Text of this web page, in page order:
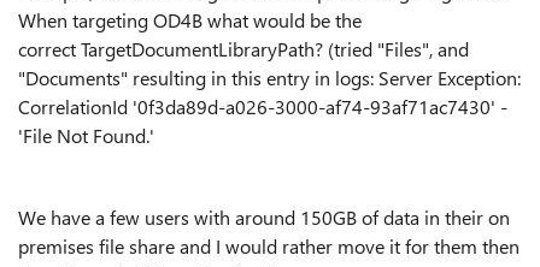
When targeting OD4B what would be the
correctTargetDocumentLibraryPath? (tried "Files", and
"Documents" resulting in this entry in logs: Server Exception:
CorrelationId '0f3da89d-a026-3000-af74-93af71ac7430' -
'File Not Found.'
We have a few users with around 150GB of data in their on
premises file share and I would rather move it for them then